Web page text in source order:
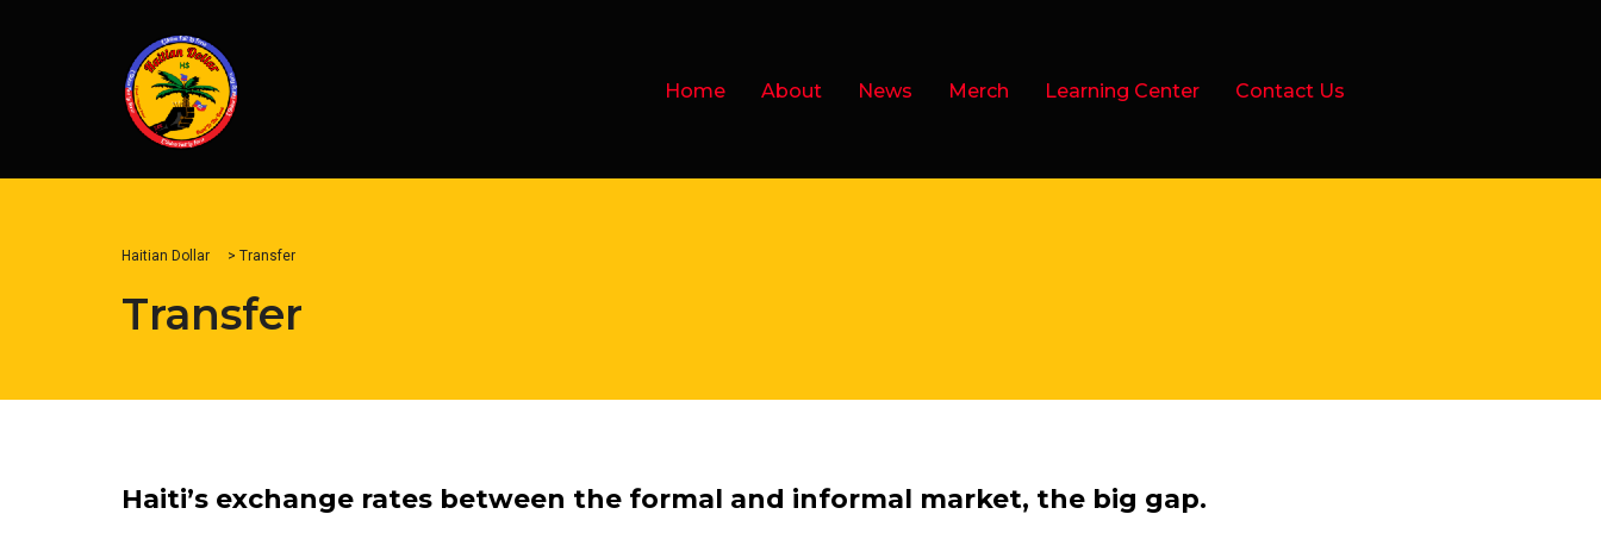
Home About News Merch Learning Center Contact Us
Haitian Dollar > Transfer
Transfer
Haiti’s exchange rates between the formal and informal market, the big gap.